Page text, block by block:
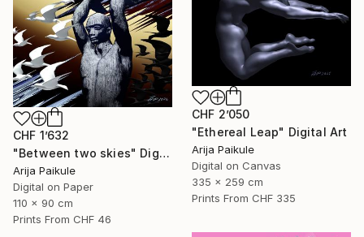
CHF 1’632
"Between two skies" Digital Art
Arija Paikule
Digital on Paper
110 x 90 cm
Prints From CHF 46
CHF 2’050
"Ethereal Leap" Digital Art
Arija Paikule
Digital on Canvas
335 x 259 cm
Prints From CHF 335